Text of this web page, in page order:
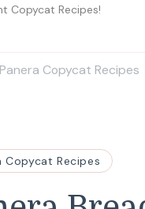
Copycat Recipes!
Panera Copycat Recipes
Copycat Recipes